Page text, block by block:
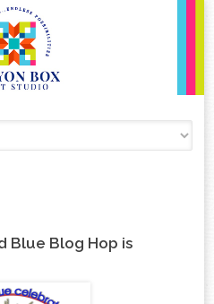
Blue Blog Hop is